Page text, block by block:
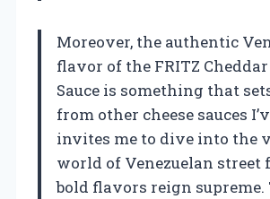
Moreover, the authentic
flavor of the FRITZ Cheddar
Sauce is something that
from other cheese sauces
invites me to dive into the
world of Venezuelan street
bold flavors reign supreme.